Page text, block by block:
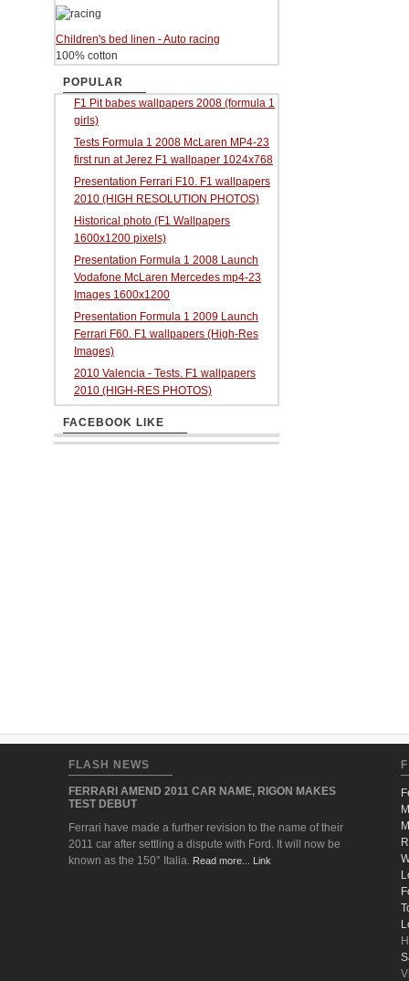
Children's bed linen - Auto racing
100% cotton
POPULAR
F1 Pit babes wallpapers 2008 (formula 1
girls)
Tests Formula 1 2008 McLaren MP4-23
first run at Jerez F1 wallpaper 1024x768
Presentation Ferrari F10. F1 wallpapers
2010 (HIGH RESOLUTION PHOTOS)
Historical photo (F1 Wallpapers
1600x1200 pixels)
Presentation Formula 1 2008 Launch
Vodafone McLaren Mercedes mp4-23
Images 1600x1200
Presentation Formula 1 2009 Launch
Ferrari F60. F1 wallpapers (High-Res
Images)
2010 Valencia - Tests. F1 wallpapers
2010 (HIGH-RES PHOTOS)
FACEBOOK LIKE
FLASH NEWS
FERRARI AMEND 2011 CAR NAME, RIGON MAKES
TEST DEBUT
Ferrari have made a further revision to the name of their
2011 car after settling a dispute with Ford. It will now be
known as the 150° Italia. Read more... Link